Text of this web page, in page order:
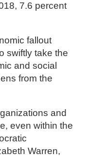
7.6 percent
fallout
swiftly take the
and social
from the
and
even within the
Warren,